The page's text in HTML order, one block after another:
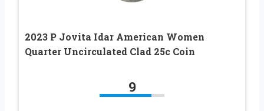
2023 P Jovita Idar American Women
Quarter Uncirculated Clad 25c Coin
9